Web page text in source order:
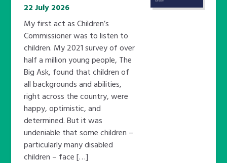
22 July 2026
My first act as Children’s
Commissioner was to listen to
children. My 2021 survey of over
half a million young people, The
Big Ask, found that children of
all backgrounds and abilities,
right across the country, were
happy, optimistic, and
determined. But it was
undeniable that some children –
particularly many disabled
children – face […]